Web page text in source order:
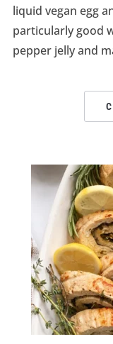
liquid vegan egg
particularly good
pepper jelly and